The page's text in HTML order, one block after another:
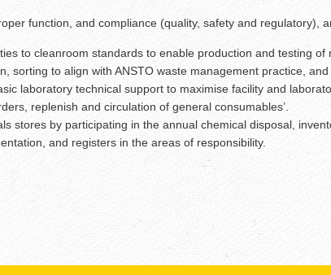
function, and compliance (quality, safety and regulatory),
to cleanroom standards to enable production and testing
sorting to align with ANSTO waste management practice,
laboratory technical support to maximise facility and
replenish and circulation of general consumables’.
stores by participating in the annual chemical disposal,
and registers in the areas of responsibility.